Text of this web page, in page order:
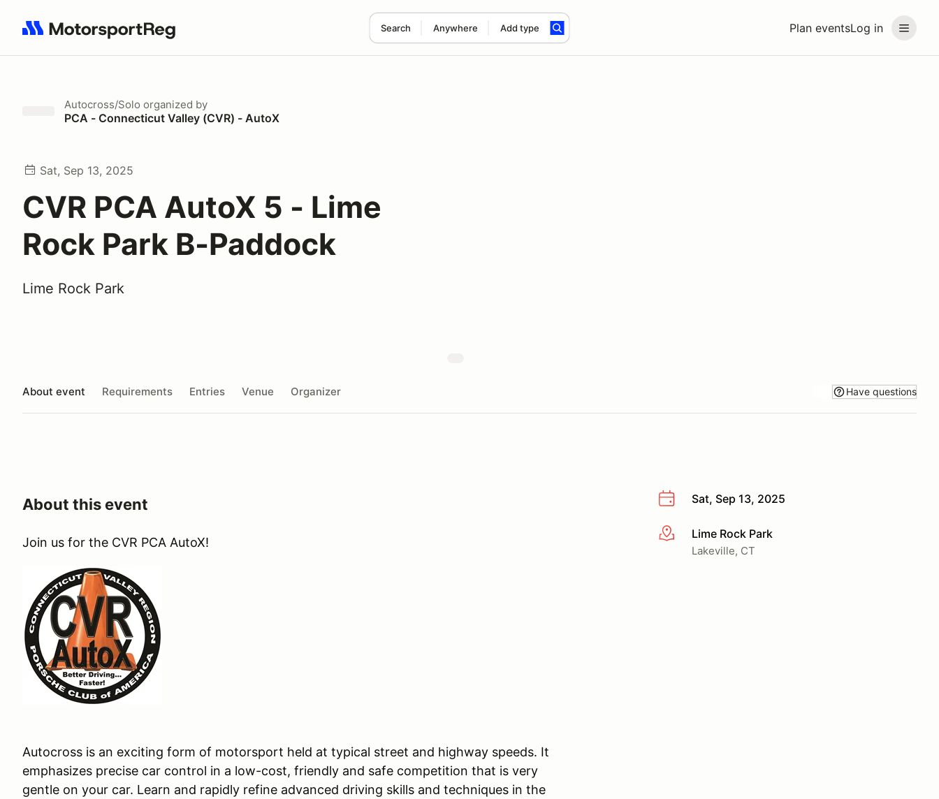
Plan eventsLog in
Search Anywhere Add type
Search results: No search term
Autocross/Solo organized by
PCA - Connecticut Valley (CVR) - AutoX
Sat, Sep 13, 2025
CVR PCA AutoX 5 - Lime
Rock Park B-Paddock
Lime Rock Park
About event Requirements Entries Venue Organizer Have questions
Sat, Sep 13, 2025
More infoLime Rock Park
Lakeville, CT
About this event
Join us for the CVR PCA AutoX!
Autocross is an exciting form of motorsport held at typical street and highway speeds. It
emphasizes precise car control in a low-cost, friendly and safe competition that is very
gentle on your car. Learn and rapidly refine advanced driving skills and techniques in the